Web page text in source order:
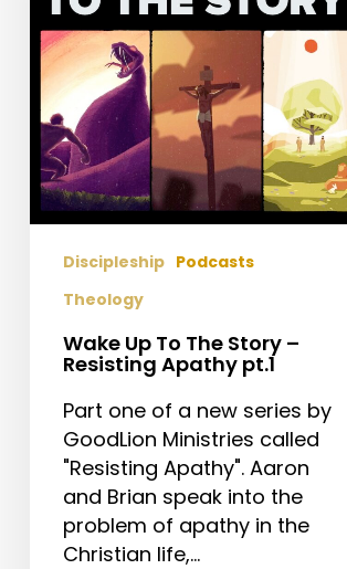
Resisting
Apathy
pt.1
Discipleship Podcasts
Theology
Wake Up To The Story –
Resisting Apathy pt.1
Part one of a new series by
GoodLion Ministries called
"Resisting Apathy". Aaron
and Brian speak into the
problem of apathy in the
Christian life,…